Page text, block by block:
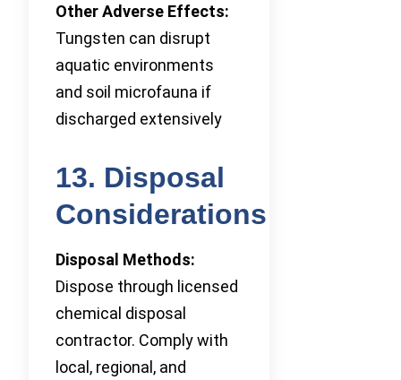
Other Adverse Effects:
Tungsten can disrupt
aquatic environments
and soil microfauna if
discharged extensively
13. Disposal
Considerations
Disposal Methods:
Dispose through licensed
chemical disposal
contractor. Comply with
local, regional, and